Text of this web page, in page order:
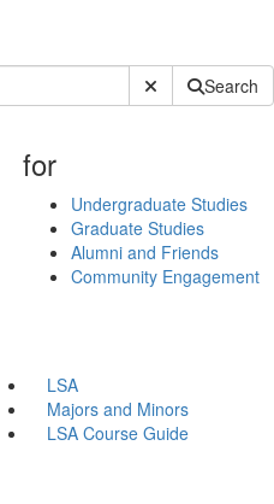
Submit SiteSearch
for
Undergraduate Studies
Graduate Studies
Alumni and Friends
Community Engagement
LSA
Majors and Minors
LSA Course Guide